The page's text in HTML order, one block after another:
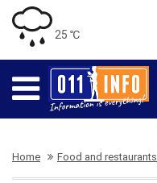
25 ℃
Home Food and restaurants